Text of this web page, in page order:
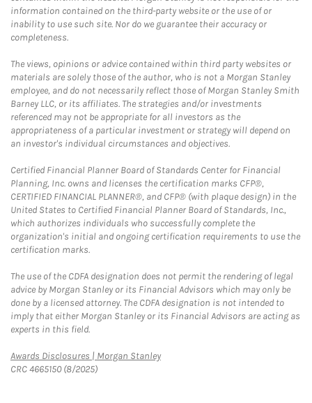
information contained on the third-party website or the use of or
inability to use such site. Nor do we guarantee their accuracy or
completeness.
The views, opinions or advice contained within third party websites or
materials are solely those of the author, who is not a Morgan Stanley
employee, and do not necessarily reflect those of Morgan Stanley Smith
Barney LLC, or its affiliates. The strategies and/or investments
referenced may not be appropriate for all investors as the
appropriateness of a particular investment or strategy will depend on
an investor's individual circumstances and objectives.
Certified Financial Planner Board of Standards Center for Financial
Planning, Inc. owns and licenses the certification marks CFP®,
CERTIFIED FINANCIAL PLANNER®, and CFP® (with plaque design) in the
United States to Certified Financial Planner Board of Standards, Inc.,
which authorizes individuals who successfully complete the
organization's initial and ongoing certification requirements to use the
certification marks.
The use of the CDFA designation does not permit the rendering of legal
advice by Morgan Stanley or its Financial Advisors which may only be
done by a licensed attorney. The CDFA designation is not intended to
imply that either Morgan Stanley or its Financial Advisors are acting as
experts in this field.
Awards Disclosures | Morgan StanleyLink Opens in New Tab
CRC 4665150 (8/2025)